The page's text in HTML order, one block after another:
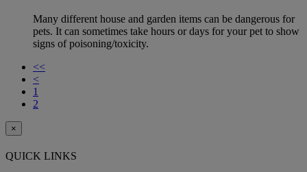
Many different house and garden items can be dangerous for
pets. It can sometimes take hours or days for your pet to show
signs of poisoning/toxicity.
<<
<
1
2
×
QUICK LINKS